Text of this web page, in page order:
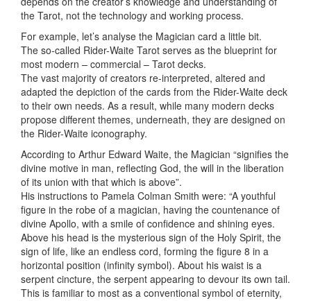
the Tarot, not the technology and working process.
For example, let’s analyse the Magician card a little bit.
The so-called Rider-Waite Tarot serves as the blueprint for
most modern – commercial – Tarot decks.
The vast majority of creators re-interpreted, altered and
adapted the depiction of the cards from the Rider-Waite deck
to their own needs. As a result, while many modern decks
propose different themes, underneath, they are designed on
the Rider-Waite iconography.
According to Arthur Edward Waite, the Magician “signifies the
divine motive in man, reflecting God, the will in the liberation
of its union with that which is above”.
His instructions to Pamela Colman Smith were: “A youthful
figure in the robe of a magician, having the countenance of
divine Apollo, with a smile of confidence and shining eyes.
Above his head is the mysterious sign of the Holy Spirit, the
sign of life, like an endless cord, forming the figure 8 in a
horizontal position (infinity symbol). About his waist is a
serpent cincture, the serpent appearing to devour its own tail.
This is familiar to most as a conventional symbol of eternity,